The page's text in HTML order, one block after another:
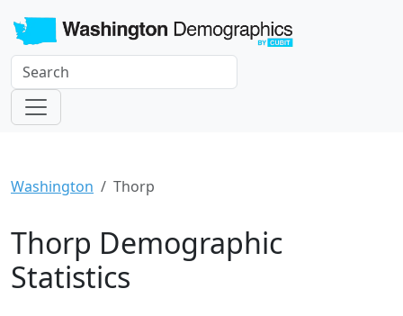
Washington Thorp
Thorp Demographic
Statistics